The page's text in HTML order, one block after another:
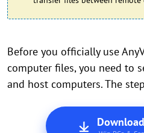
Before you officially use
computer files, you need to
and host computers. The